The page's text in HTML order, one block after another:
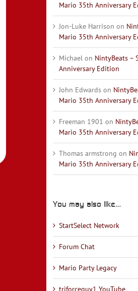
Mario 35th Anniversary
Jon-Luke Harrison on
Mario 35th Anniversary
Michael on NintyBeats –
Anniversary Edition
John Edwards on
Mario 35th Anniversary
Freeman 1901 on
Mario 35th Anniversary
Thomas armstrong on
Mario 35th Anniversary
You may also like…
StartSelect Network
Forum Chat
Mario Party Legacy
triforceguy1 YouTube